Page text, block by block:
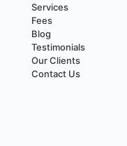
Services
Fees
Blog
Testimonials
Our Clients
Contact Us